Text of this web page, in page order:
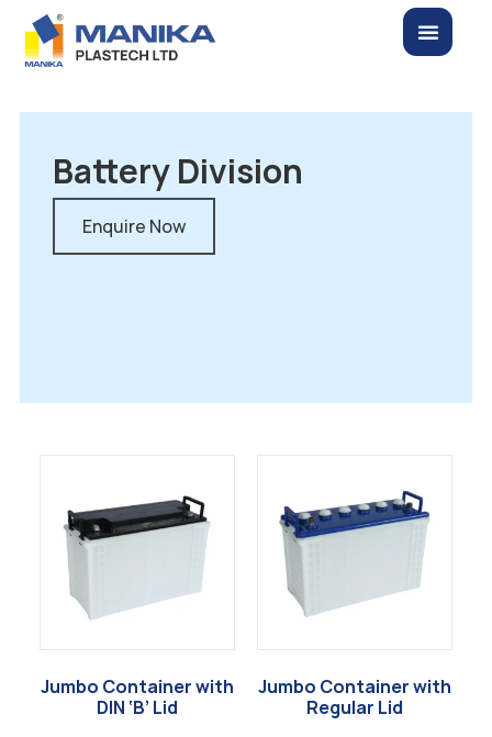
Battery Division
Enquire Now
Jumbo Container with
DIN ‘B’ Lid
Jumbo Container with
Regular Lid